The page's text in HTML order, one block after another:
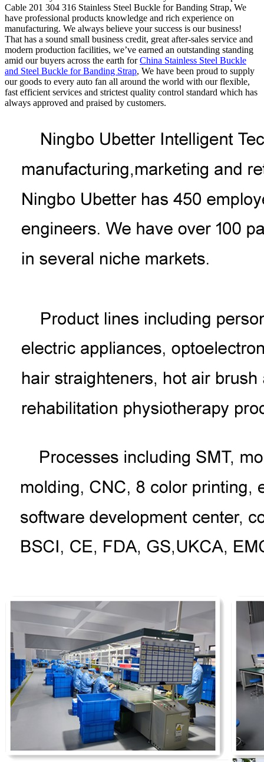
Cable 201 304 316 Stainless Steel Buckle for Banding Strap, We
have professional products knowledge and rich experience on
manufacturing. We always believe your success is our business!
That has a sound small business credit, great after-sales service and
modern production facilities, we’ve earned an outstanding standing
amid our buyers across the earth forChina Stainless Steel Buckle
and Steel Buckle for Banding Strap, We have been proud to supply
our goods to every auto fan all around the world with our flexible,
fast efficient services and strictest quality control standard which has
always approved and praised by customers.